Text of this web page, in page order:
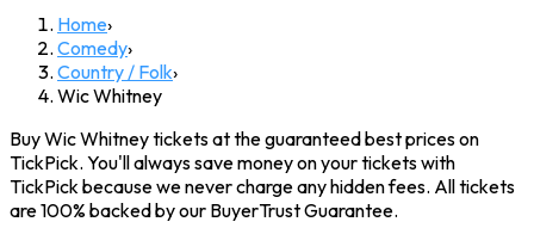
Home›
Comedy›
Country / Folk›
Wic Whitney
Buy Wic Whitney tickets at the guaranteed best prices on
TickPick. You'll always save money on your tickets with
TickPick because we never charge any hidden fees. All tickets
are 100% backed by our BuyerTrust Guarantee.